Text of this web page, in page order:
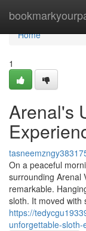
Home
Home
1
Arenal's
On a peaceful
surrounding Arenal
remarkable.
sloth. It moved with
https://
unforgettable-sloth-